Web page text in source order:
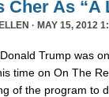
Cher As “A
ELLEN · MAY 15, 2012
Trump was
time on On The
of the program to